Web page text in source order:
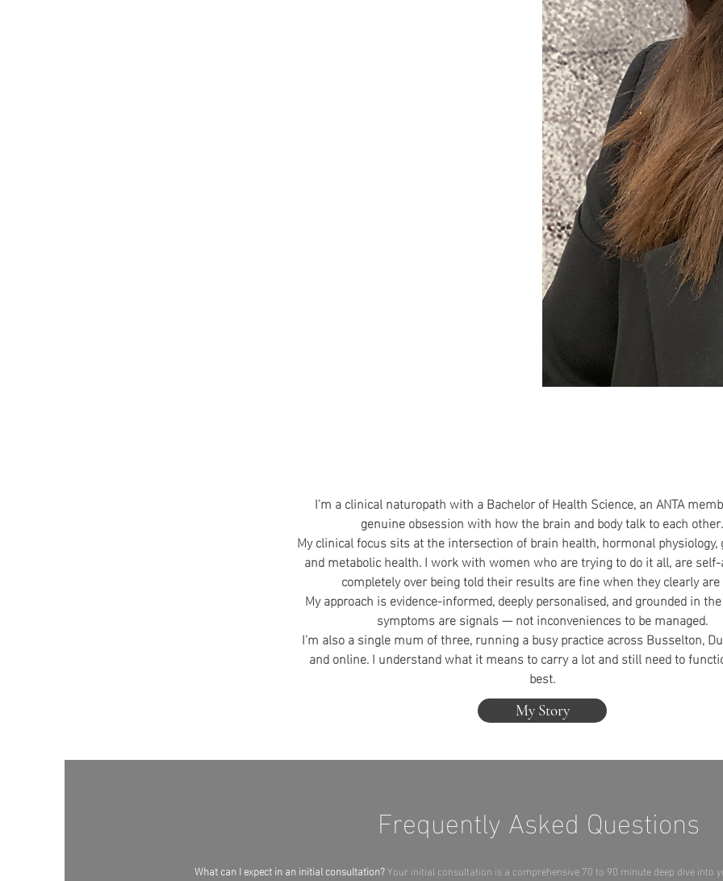
I'm a clinical naturopath with a Bachelor of Health Science, an ANTA
genuine obsession with how the brain and body talk to each other.
My clinical focus sits at the intersection of brain health, hormonal
and metabolic health. I work with women who are trying to do it all, are
completely over being told their results are fine when they clearly
My approach is evidence-informed, deeply personalised, and grounded in
symptoms are signals — not inconveniences to be managed.
I'm also a single mum of three, running a busy practice across Busselton,
and online. I understand what it means to carry a lot and still need to
best.
My Story
Frequently Asked Questions
What can I expect in an initial consultation?Your initial consultation is a comprehensive 70 to 90 minute deep dive into